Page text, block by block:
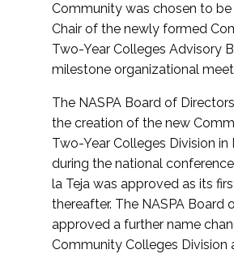
Community was chosen to
Chair of the newly formed
Two-Year Colleges Advisory
milestone organizational
The NASPA Board of
the creation of the new
Two-Year Colleges Division in
during the national
la Teja was approved as its
thereafter. The NASPA Board
approved a further name
Community Colleges Division